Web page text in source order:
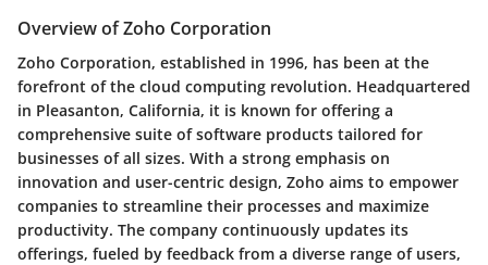
Overview of Zoho Corporation
Zoho Corporation, established in 1996, has been at the
forefront of the cloud computing revolution. Headquartered
in Pleasanton, California, it is known for offering a
comprehensive suite of software products tailored for
businesses of all sizes. With a strong emphasis on
innovation and user-centric design, Zoho aims to empower
companies to streamline their processes and maximize
productivity. The company continuously updates its
offerings, fueled by feedback from a diverse range of users,